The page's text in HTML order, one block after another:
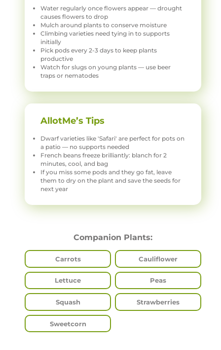
Water regularly once flowers appear — drought
causes flowers to drop
Mulch around plants to conserve moisture
Climbing varieties need tying in to supports
initially
Pick pods every 2-3 days to keep plants
productive
Watch for slugs on young plants — use beer
traps or nematodes
AllotMe’s Tips
Dwarf varieties like 'Safari' are perfect for pots on
a patio — no supports needed
French beans freeze brilliantly: blanch for 2
minutes, cool, and bag
If you miss some pods and they go fat, leave
them to dry on the plant and save the seeds for
next year
Companion Plants:
Carrots Cauliflower
Lettuce Peas
Squash Strawberries
Sweetcorn